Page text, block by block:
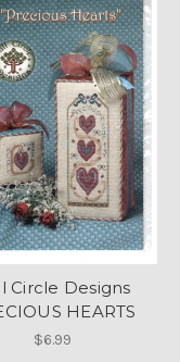
Circle Designs
HEARTS
$6.99